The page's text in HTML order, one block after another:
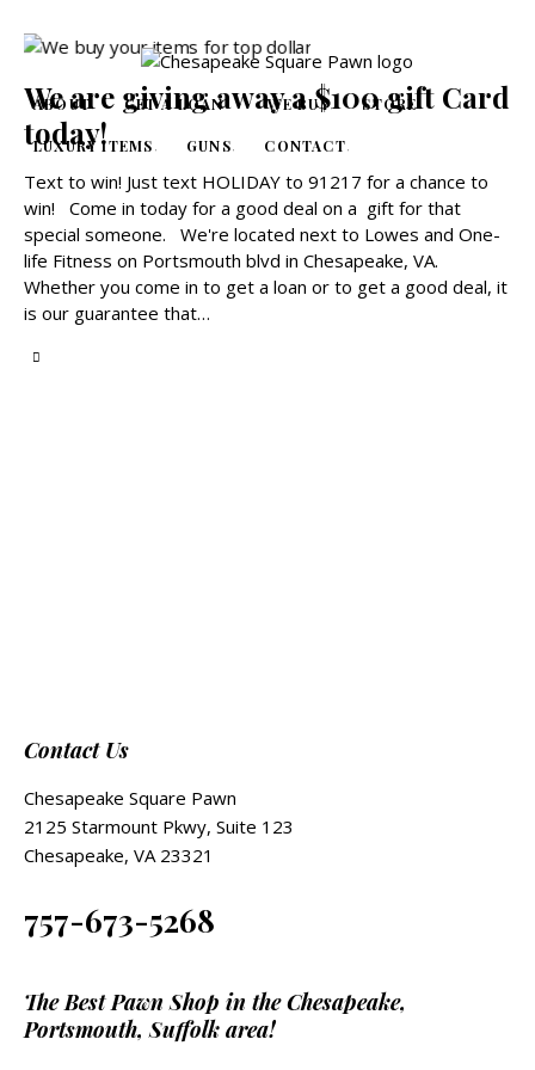
ABOUT GET A LOAN WE BUY STORE
LUXURY ITEMS GUNS CONTACT
We are giving away a $100 gift Card
today!
Text to win! Just text HOLIDAY to 91217 for a chance to
win! Come in today for a good deal on a gift for that
special someone. We're located next to Lowes and One-
life Fitness on Portsmouth blvd in Chesapeake, VA.
Whether you come in to get a loan or to get a good deal, it
is our guarantee that…
Contact Us
Chesapeake Square Pawn
2125 Starmount Pkwy, Suite 123
Chesapeake, VA 23321
757-673-5268
The Best Pawn Shop in the Chesapeake,
Portsmouth, Suffolk area!